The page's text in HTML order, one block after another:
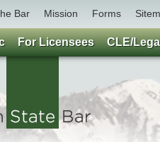
Bar Mission Forms
For Licensees CLE/